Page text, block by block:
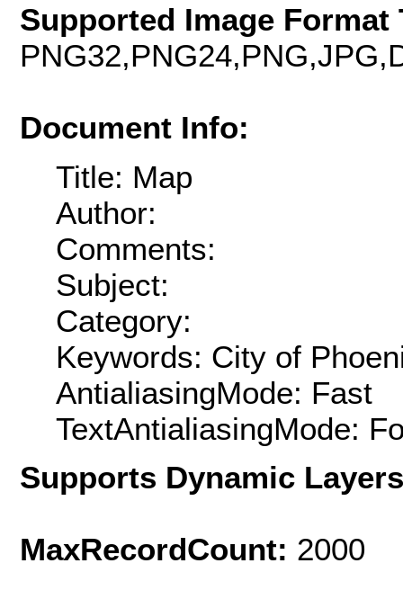
Supported Image Format
Document Info:
Title: Map
Author:
Comments:
Subject:
Category:
Keywords: City of
AntialiasingMode: Fast
TextAntialiasingMode:
Supports Dynamic
MaxRecordCount: 2000